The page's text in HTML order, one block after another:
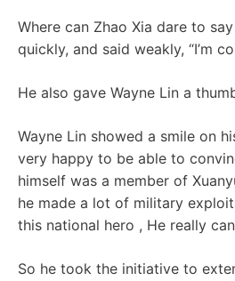
Where can Zhao Xia dare to
quickly, and said weakly, “I’m
He also gave Wayne Lin a
Wayne Lin showed a smile on
very happy to be able to
himself was a member of
he made a lot of military
this national hero , He really
So he took the initiative to